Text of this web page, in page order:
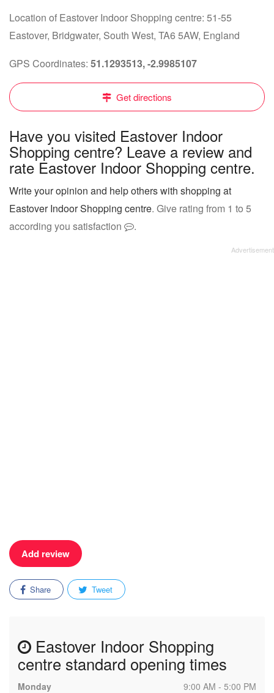
Location of Eastover Indoor Shopping centre: 51-55
Eastover, Bridgwater, South West, TA6 5AW, England
GPS Coordinates: 51.1293513, -2.9985107
Get directions
Have you visited Eastover Indoor
Shopping centre? Leave a review and
rate Eastover Indoor Shopping centre.
Write your opinion and help others with shopping at
Eastover Indoor Shopping centre. Give rating from 1 to 5
according you satisfaction
.
Add review
Share Tweet
Eastover Indoor Shopping
centre standard opening times
Monday
9:00 AM - 5:00 PM